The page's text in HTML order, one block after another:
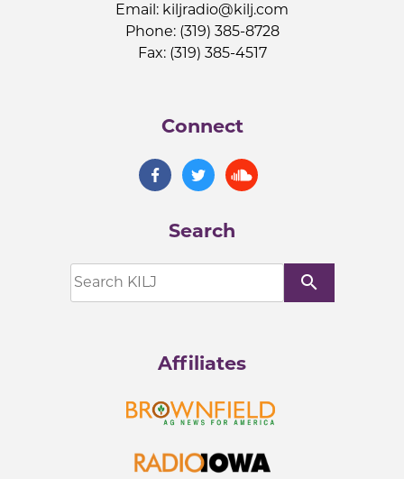
Email: kiljradio@kilj.com
Phone: (319) 385-8728
Fax: (319) 385-4517
Connect
Search
search
Affiliates